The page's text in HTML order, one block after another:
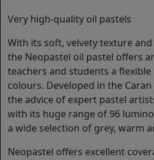
Very high-quality oil pastels
With its soft, velvety texture
the Neopastel oil pastel offers
teachers and students a
colours. Developed in the
the advice of expert pastel
with its huge range of 96
a wide selection of grey, warm
Neopastel offers excellent